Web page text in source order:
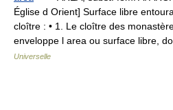
Église d Orient] Surface libre
cloître : • 1. Le cloître des
enveloppe l area ou surface libre,
Universelle